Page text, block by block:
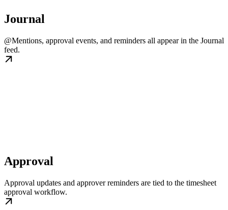
Journal
@Mentions, approval events, and reminders all appear in the Journal
feed.
Approval
Approval updates and approver reminders are tied to the timesheet
approval workflow.